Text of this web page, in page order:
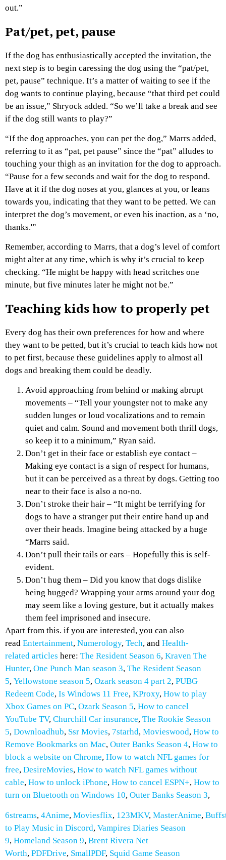
out.”
Pat/pet, pet, pause
If the dog has enthusiastically accepted the invitation, the
next step is to begin caressing the dog using the “pat/pet,
pet, pause” technique. It’s a matter of waiting to see if the
dog wants to continue playing, because “that third pet could
be an issue,” Shryock added. “So we’ll take a break and see
if the dog still wants to play?”
“If the dog approaches, you can pet the dog,” Marrs added,
referring to it as “pat, pet pause” since the “pat” alludes to
touching your thigh as an invitation for the dog to approach.
“Pause for a few seconds and wait for the dog to respond.
Have at it if the dog noses at you, glances at you, or leans
towards you, indicating that they want to be petted. We can
interpret the dog’s movement, or even his inaction, as a ‘no,
thanks.'”
Remember, according to Marrs, that a dog’s level of comfort
might alter at any time, which is why it’s crucial to keep
checking. “He might be happy with head scritches one
minute, but five minutes later he might not be.”
Teaching kids how to properly pet
Every dog has their own preferences for how and where
they want to be petted, but it’s crucial to teach kids how not
to pet first, because these guidelines apply to almost all
dogs and breaking them could be deadly.
Avoid approaching from behind or making abrupt
movements – “Tell your youngster not to make any
sudden lunges or loud vocalizations and to remain
quiet and calm. Sound and movement both thrill dogs,
so keep it to a minimum,” Ryan said.
Don’t get in their face or establish eye contact –
Making eye contact is a sign of respect for humans,
but it can be perceived as a threat by dogs. Getting too
near to their face is also a no-no.
Don’t stroke their hair – “It might be terrifying for
dogs to have a stranger put their entire hand up and
over their heads. Imagine being attacked by a huge
“Marrs said.
Don’t pull their tails or ears – Hopefully this is self-
evident.
Don’t hug them – Did you know that dogs dislike
being hugged? Wrapping your arms around your dog
may seem like a loving gesture, but it actually makes
them feel imprisoned and insecure.
Apart from this. if you are interested, you can also
read Entertainment, Numerology, Tech, and Health-
related articles here: The Resident Season 6, Kraven The
Hunter, One Punch Man season 3, The Resident Season
5, Yellowstone season 5, Ozark season 4 part 2, PUBG
Redeem Code, Is Windows 11 Free, KProxy, How to play
Xbox Games on PC, Ozark Season 5, How to cancel
YouTube TV, Churchill Car insurance, The Rookie Season
5, Downloadhub, Ssr Movies, 7starhd, Movieswood, How to
Remove Bookmarks on Mac, Outer Banks Season 4, How to
block a website on Chrome, How to watch NFL games for
free, DesireMovies, How to watch NFL games without
cable, How to unlock iPhone, How to cancel ESPN+, How to
turn on Bluetooth on Windows 10, Outer Banks Season 3,
6streams, 4Anime, Moviesflix, 123MKV, MasterAnime,
to Play Music in Discord, Vampires Diaries Season
9, Homeland Season 9, Brent Rivera Net
Worth, PDFDrive, SmallPDF, Squid Game Season